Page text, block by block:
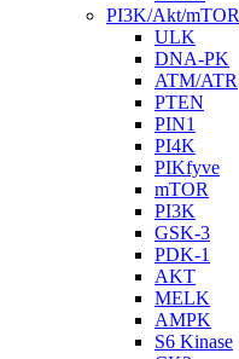
PI3K/Akt/mTOR
ULK
DNA-PK
ATM/ATR
PTEN
PIN1
PI4K
PIKfyve
mTOR
PI3K
GSK-3
PDK-1
AKT
MELK
AMPK
S6 Kinase